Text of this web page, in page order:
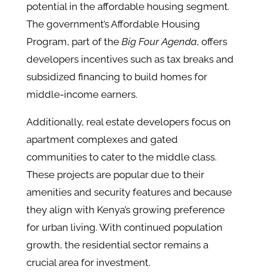
potential in the affordable housing segment.
The government’s Affordable Housing
Program, part of the Big Four Agenda, offers
developers incentives such as tax breaks and
subsidized financing to build homes for
middle-income earners​.
Additionally, real estate developers focus on
apartment complexes and gated
communities to cater to the middle class.
These projects are popular due to their
amenities and security features and because
they align with Kenya’s growing preference
for urban living​. With continued population
growth, the residential sector remains a
crucial area for investment.